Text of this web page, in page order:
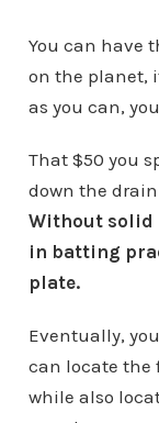
You can have
on the planet,
as you can,
That $50 you
down the
Without solid
in batting
plate.
Eventually,
can locate the
while also